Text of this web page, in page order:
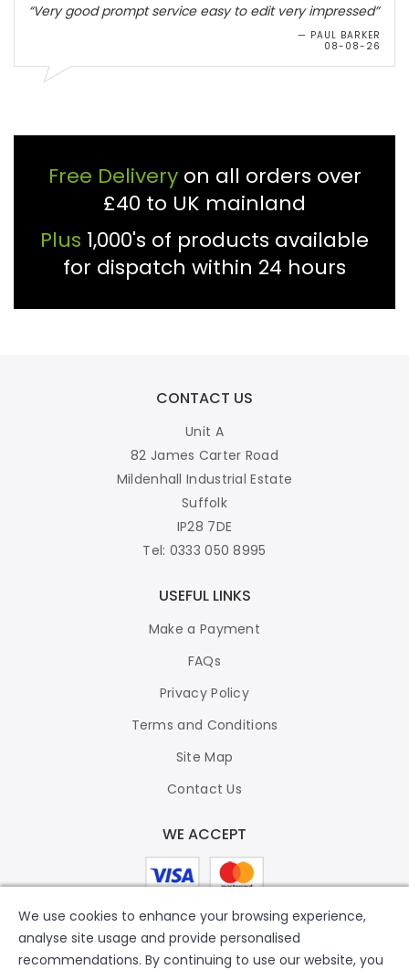
“Very good prompt service easy to edit very impressed”
— PAUL BARKER
08-08-26
Free Deliveryon all orders over
£40 to UK mainland
Plus 1,000's of products available
for dispatch within 24 hours
CONTACT US
Unit A
82 James Carter Road
Mildenhall Industrial Estate
Suffolk
IP28 7DE
Tel: 0333 050 8995
USEFUL LINKS
Make a Payment
FAQs
Privacy Policy
Terms and Conditions
Site Map
Contact Us
WE ACCEPT
We use cookies to enhance your browsing experience,
analyse site usage and provide personalised
recommendations. By continuing to use our website, you